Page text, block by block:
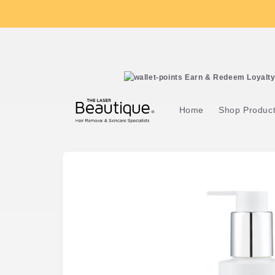
Earn & Redeem
Home Shop